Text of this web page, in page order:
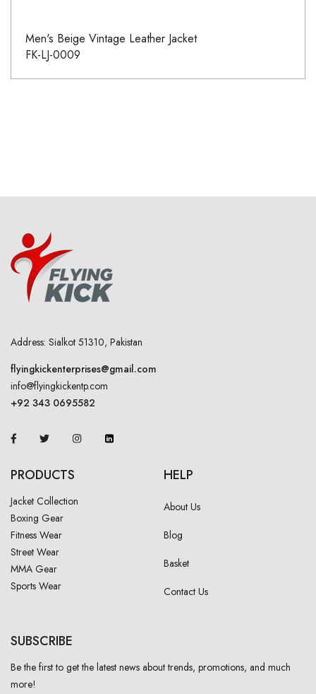
Men's Beige Vintage Leather Jacket
FK-LJ-0009
Address: Sialkot 51310, Pakistan
flyingkickenterprises@gmail.com
info@flyingkickentp.com
+92 343 0695582
PRODUCTS
Jacket Collection
Boxing Gear
Fitness Wear
Street Wear
MMA Gear
Sports Wear
HELP
About Us
Blog
Basket
Contact Us
SUBSCRIBE
Be the first to get the latest news about trends, promotions, and much
more!